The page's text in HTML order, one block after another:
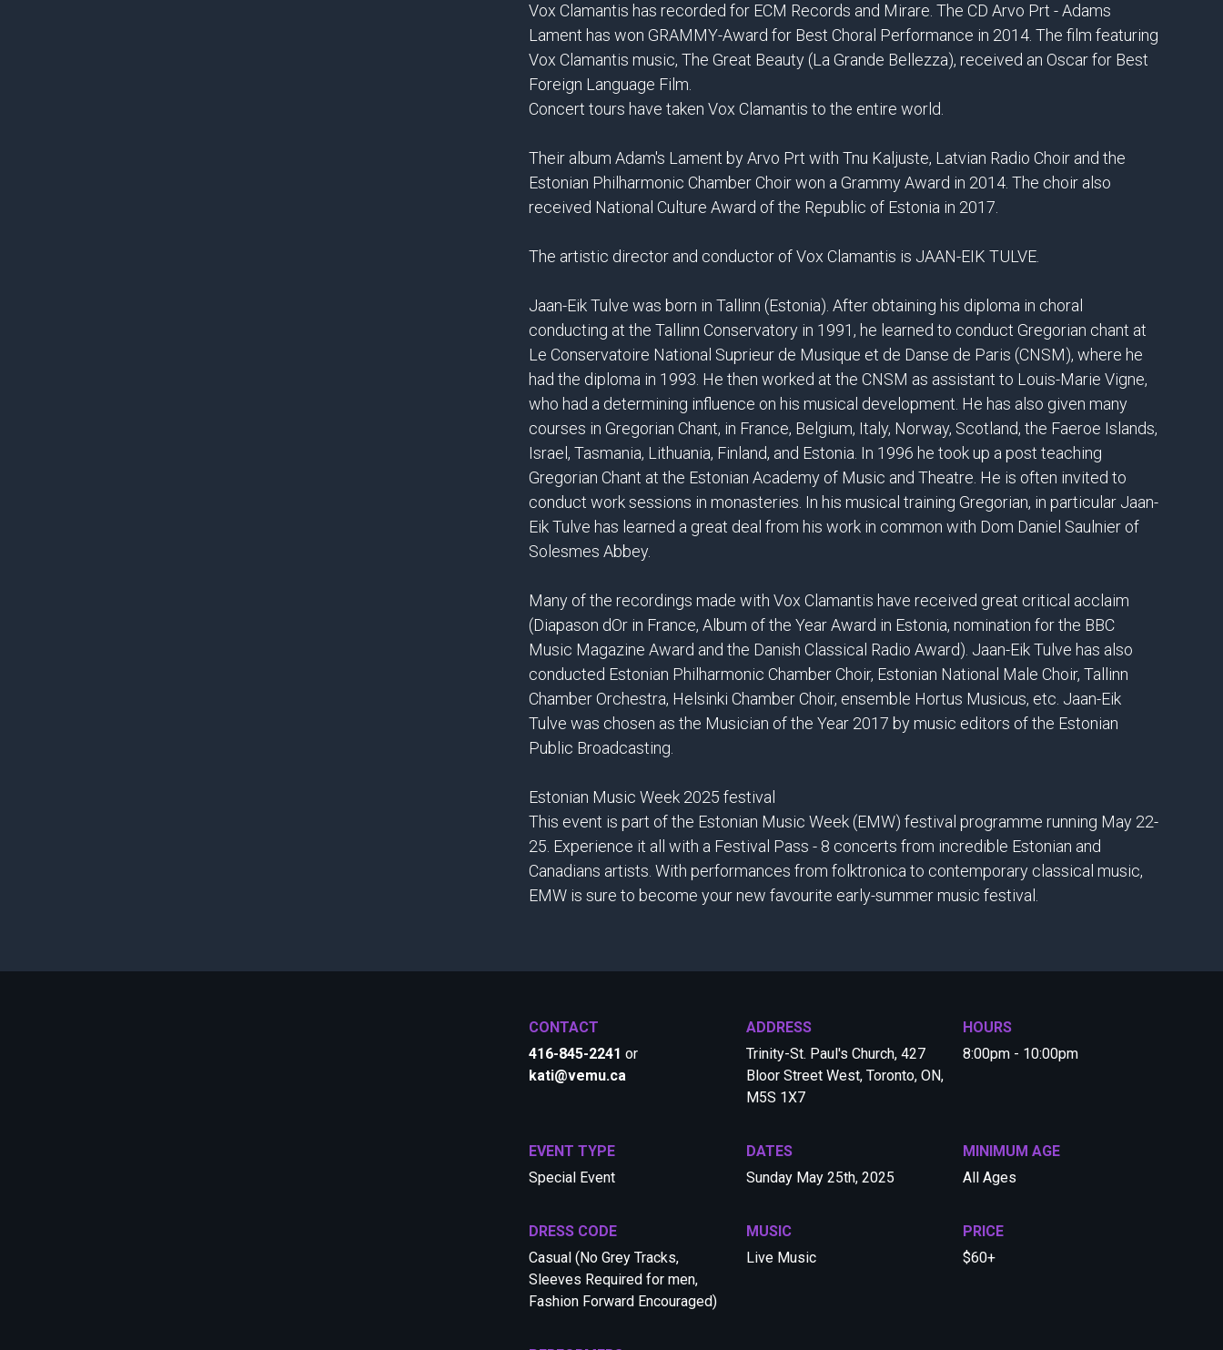
Vox Clamantis has recorded for ECM Records and Mirare. The CD Arvo Prt - Adams
Lament has won GRAMMY-Award for Best Choral Performance in 2014. The film featuring
Vox Clamantis music, The Great Beauty (La Grande Bellezza), received an Oscar for Best
Foreign Language Film.
Concert tours have taken Vox Clamantis to the entire world.
Their album Adam's Lament by Arvo Prt with Tnu Kaljuste, Latvian Radio Choir and the
Estonian Philharmonic Chamber Choir won a Grammy Award in 2014. The choir also
received National Culture Award of the Republic of Estonia in 2017.
The artistic director and conductor of Vox Clamantis is JAAN-EIK TULVE.
Jaan-Eik Tulve was born in Tallinn (Estonia). After obtaining his diploma in choral
conducting at the Tallinn Conservatory in 1991, he learned to conduct Gregorian chant at
Le Conservatoire National Suprieur de Musique et de Danse de Paris (CNSM), where he
had the diploma in 1993. He then worked at the CNSM as assistant to Louis-Marie Vigne,
who had a determining influence on his musical development. He has also given many
courses in Gregorian Chant, in France, Belgium, Italy, Norway, Scotland, the Faeroe Islands,
Israel, Tasmania, Lithuania, Finland, and Estonia. In 1996 he took up a post teaching
Gregorian Chant at the Estonian Academy of Music and Theatre. He is often invited to
conduct work sessions in monasteries. In his musical training Gregorian, in particular Jaan-
Eik Tulve has learned a great deal from his work in common with Dom Daniel Saulnier of
Solesmes Abbey.
Many of the recordings made with Vox Clamantis have received great critical acclaim
(Diapason dOr in France, Album of the Year Award in Estonia, nomination for the BBC
Music Magazine Award and the Danish Classical Radio Award). Jaan-Eik Tulve has also
conducted Estonian Philharmonic Chamber Choir, Estonian National Male Choir, Tallinn
Chamber Orchestra, Helsinki Chamber Choir, ensemble Hortus Musicus, etc. Jaan-Eik
Tulve was chosen as the Musician of the Year 2017 by music editors of the Estonian
Public Broadcasting.
Estonian Music Week 2025 festival
This event is part of the Estonian Music Week (EMW) festival programme running May 22-
25. Experience it all with a Festival Pass - 8 concerts from incredible Estonian and
Canadians artists. With performances from folktronica to contemporary classical music,
EMW is sure to become your new favourite early-summer music festival.
CONTACT
416-845-2241 or
kati@vemu.ca
ADDRESS
Trinity-St. Paul's Church, 427
Bloor Street West, Toronto, ON,
M5S 1X7
HOURS
8:00pm - 10:00pm
EVENT TYPE
Special Event
DATES
Sunday May 25th, 2025
MINIMUM AGE
All Ages
DRESS CODE
Casual (No Grey Tracks,
Sleeves Required for men,
Fashion Forward Encouraged)
MUSIC
Live Music
PRICE
$60+